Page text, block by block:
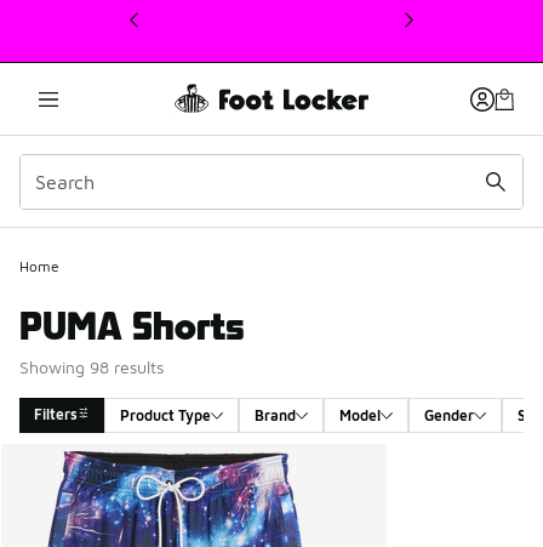
This link will open in a new window
Home
PUMA Shorts
Showing 98 results
Filters Product Type Brand Model Gender
Search Results